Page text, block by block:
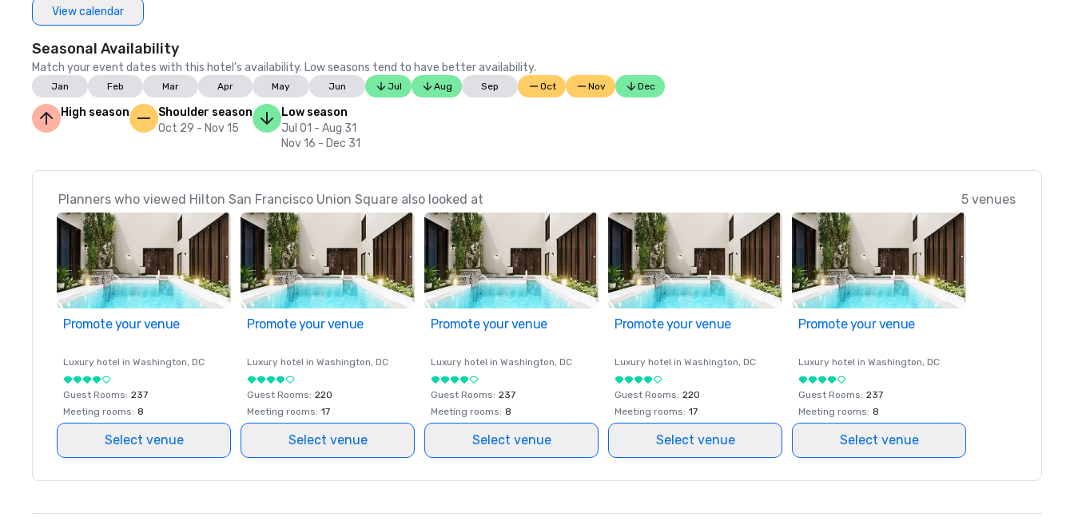
View calendar
Seasonal Availability
Match your event dates with this hotel’s availability. Low seasons tend to have better availability.
Jan Feb Mar Apr May Jun Jul Aug Sep Oct Nov Dec
High season
Shoulder season
Oct 29 - Nov 15
Low season
Jul 01 - Aug 31
Nov 16 - Dec 31
Planners who viewed Hilton San Francisco Union Square also looked at 5 venues
Promote your venue
Luxury hotel in Washington, DC
Guest Rooms: 237
Meeting rooms: 8
Select venue
Promote your venue
Luxury hotel in Washington, DC
Guest Rooms: 220
Meeting rooms: 17
Select venue
Promote your venue
Luxury hotel in Washington, DC
Guest Rooms: 237
Meeting rooms: 8
Select venue
Promote your venue
Luxury hotel in Washington, DC
Guest Rooms: 220
Meeting rooms: 17
Select venue
Promote your venue
Luxury hotel in Washington, DC
Guest Rooms: 237
Meeting rooms: 8
Select venue